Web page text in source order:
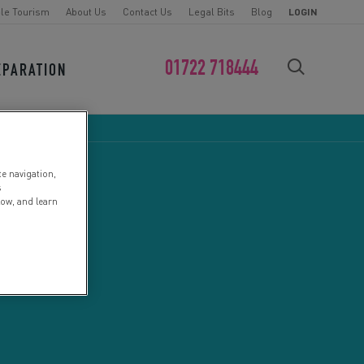
Tourism About Us Contact Us Legal Bits Blog LOGIN
01722 718444
FIND YOUR CHALLENGE
navigation,
and learn